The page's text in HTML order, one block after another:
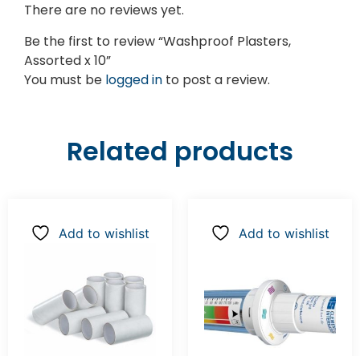
There are no reviews yet.
Be the first to review “Washproof Plasters,
Assorted x 10”
You must be logged in to post a review.
Related products
Add to wishlist Add to wishlist